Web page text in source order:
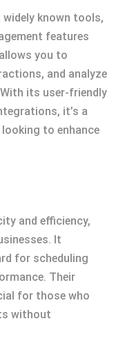
known tools,
features
you to
and analyze
its user-friendly
it’s a
to enhance
and efficiency,
It
for scheduling
Their
for those who
without